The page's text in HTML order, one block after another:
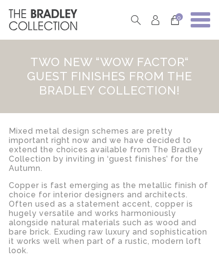
0
TWO NEW “WOW FACTOR“
GUEST FINISHES FROM THE
BRADLEY COLLECTION!
Mixed metal design schemes are pretty
important right now and we have decided to
extend the choices available from The Bradley
Collection by inviting in ‘guest finishes’ for the
Autumn.
Copper is fast emerging as the metallic finish of
choice for interior designers and architects.
Often used as a statement accent, copper is
hugely versatile and works harmoniously
alongside natural materials such as wood and
bare brick. Exuding raw luxury and sophistication
it works well when part of a rustic, modern loft
look.